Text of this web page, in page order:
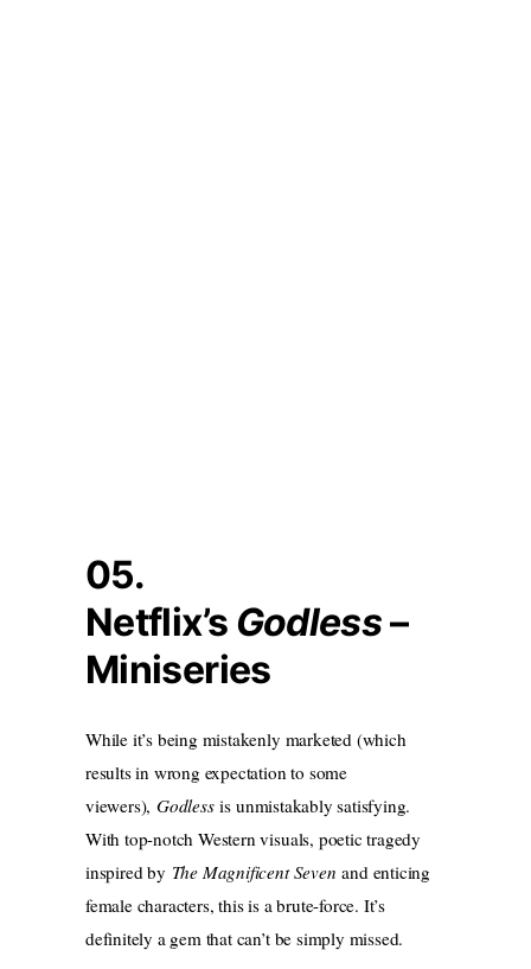
05.
Netflix’s Godless–
Miniseries
While it’s being mistakenly marketed (which
results in wrong expectation to some
viewers),Godlessis unmistakably satisfying.
With top-notch Western visuals, poetic tragedy
inspired by The Magnificent Seven and enticing
female characters, this is a brute-force. It’s
definitely a gem that can’t be simply missed.